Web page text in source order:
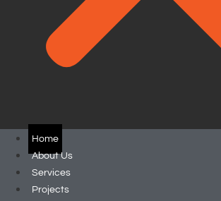
Home
About Us
Services
Projects